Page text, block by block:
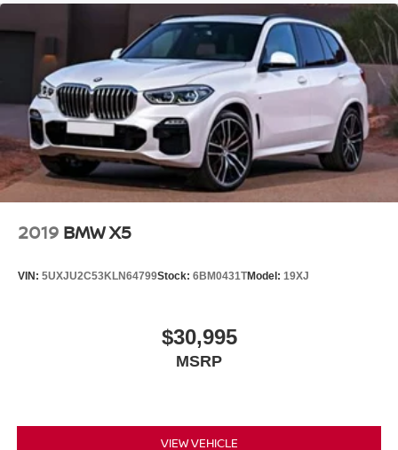
2019 BMW X5
VIN: 5UXJU2C53KLN64799Stock: 6BM0431TModel: 19XJ
$30,995
MSRP
VIEW VEHICLE